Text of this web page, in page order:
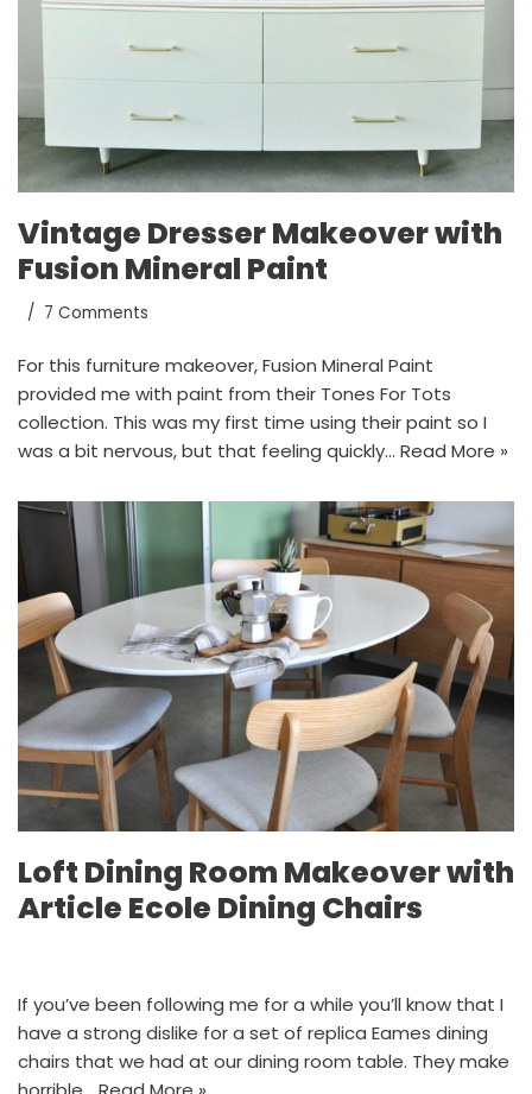
Vintage Dresser Makeover with
Fusion Mineral Paint
7 Comments
For this furniture makeover, Fusion Mineral Paint
provided me with paint from their Tones For Tots
collection. This was my first time using their paint so I
was a bit nervous, but that feeling quickly… Read More »
Loft Dining Room Makeover with
Article Ecole Dining Chairs
If you’ve been following me for a while you’ll know that I
have a strong dislike for a set of replica Eames dining
chairs that we had at our dining room table. They make